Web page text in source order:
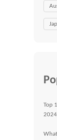
Top